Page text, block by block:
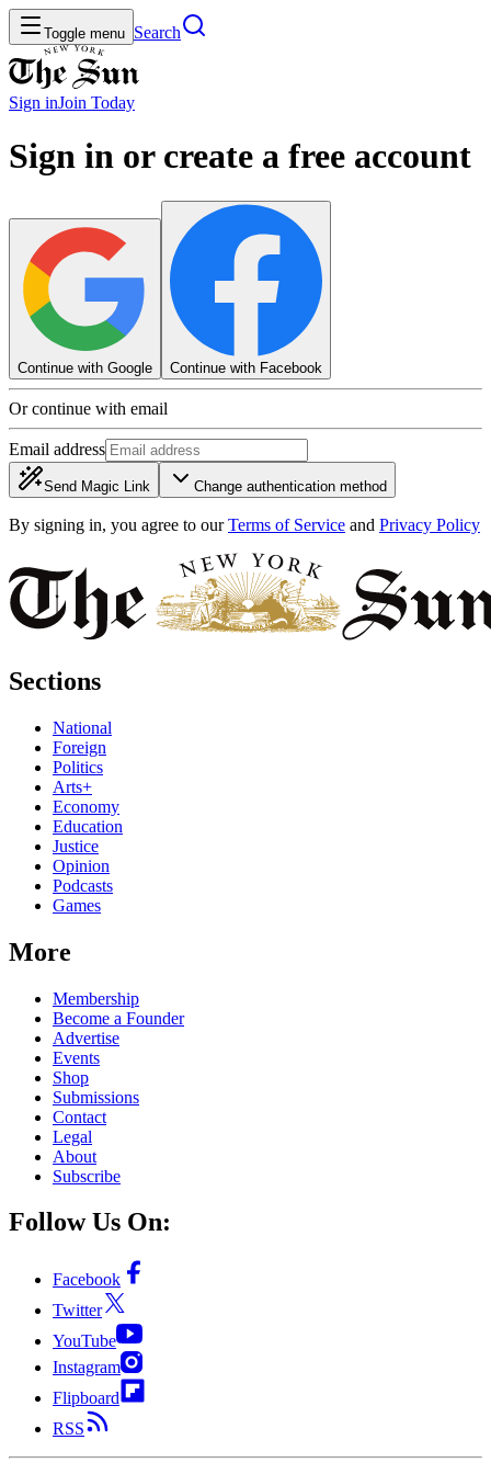
Toggle menu Search
Sign inJoin Today
Sign in or create a free account
Continue with Google Continue with Facebook
Or continue with email
Email address
Send Magic Link Change authentication method
By signing in, you agree to our Terms of Service and Privacy Policy
Sections
National
Foreign
Politics
Arts+
Economy
Education
Justice
Opinion
Podcasts
Games
More
Membership
Become a Founder
Advertise
Events
Shop
Submissions
Contact
Legal
About
Subscribe
Follow Us On:
Facebook
Twitter
YouTube
Instagram
Flipboard
RSS